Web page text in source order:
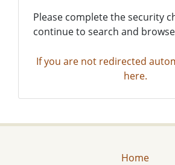
Please complete the security
continue to search and
If you are not redirected
here.
Home